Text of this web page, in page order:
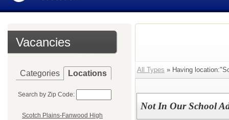
Vacancies
Categories Locations
Search by Zip Code:
Scotch Plains-Fanwood High
All Types » Having
Not In Our School